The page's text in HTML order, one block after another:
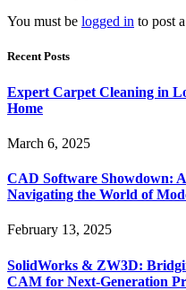
You must be logged in to post
Recent Posts
Expert Carpet Cleaning in
Home
March 6, 2025
CAD Software Showdown:
Navigating the World of
February 13, 2025
SolidWorks & ZW3D:
CAM for Next-Generation